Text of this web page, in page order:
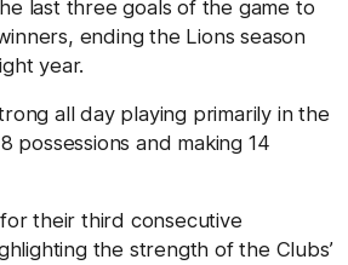
last three goals of the game to
ending the Lions season
year.
all day playing primarily in the
possessions and making 14
their third consecutive
the strength of the Clubs’